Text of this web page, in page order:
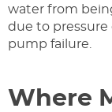
water from
due to pressure
pump failure.
Where